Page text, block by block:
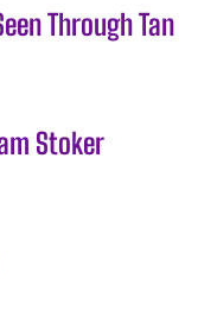
Through Tan
Stoker